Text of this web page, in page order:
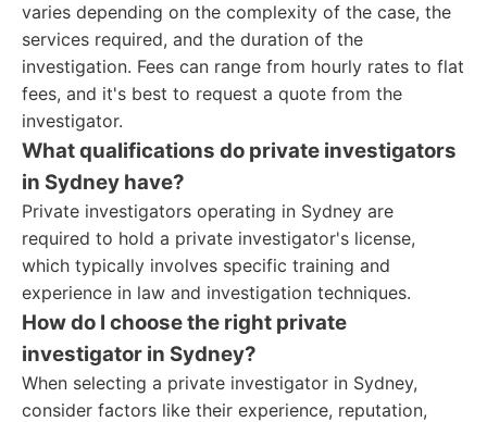
varies depending on the complexity of the case, the
services required, and the duration of the
investigation. Fees can range from hourly rates to flat
fees, and it's best to request a quote from the
investigator.
What qualifications do private investigators
in Sydney have?
Private investigators operating in Sydney are
required to hold a private investigator's license,
which typically involves specific training and
experience in law and investigation techniques.
How do I choose the right private
investigator in Sydney?
When selecting a private investigator in Sydney,
consider factors like their experience, reputation,